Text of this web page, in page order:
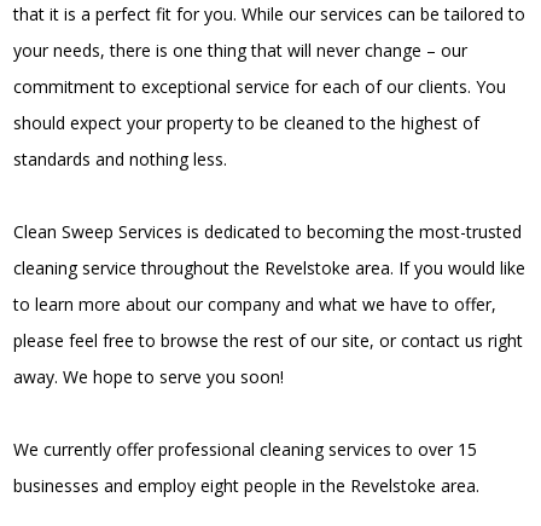
that it is a perfect fit for you. While our services can be tailored to
your needs, there is one thing that will never change – our
commitment to exceptional service for each of our clients. You
should expect your property to be cleaned to the highest of
standards and nothing less.
Clean Sweep Services is dedicated to becoming the most-trusted
cleaning service throughout the Revelstoke area. If you would like
to learn more about our company and what we have to offer,
please feel free to browse the rest of our site, or contact us right
away. We hope to serve you soon!
We currently offer professional cleaning services to over 15
businesses and employ eight people in the Revelstoke area.